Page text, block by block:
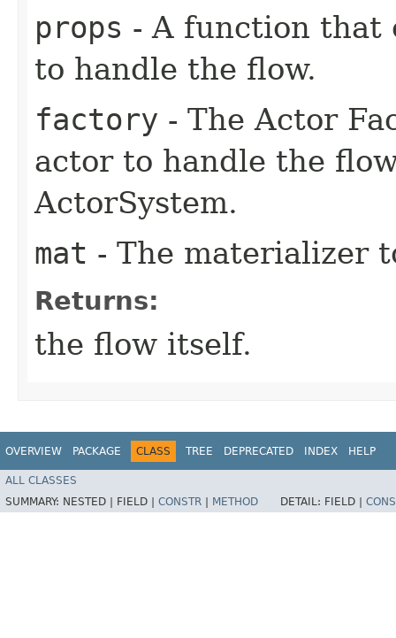
props - A function that
to handle the flow.
factory - The Actor
actor to handle the
ActorSystem.
mat - The materializer
Returns:
the flow itself.
OVERVIEW PACKAGE CLASS TREE DEPRECATED INDEX HELP
ALL CLASSES
SUMMARY: NESTED | FIELD | CONSTR METHOD DETAIL: FIELD |